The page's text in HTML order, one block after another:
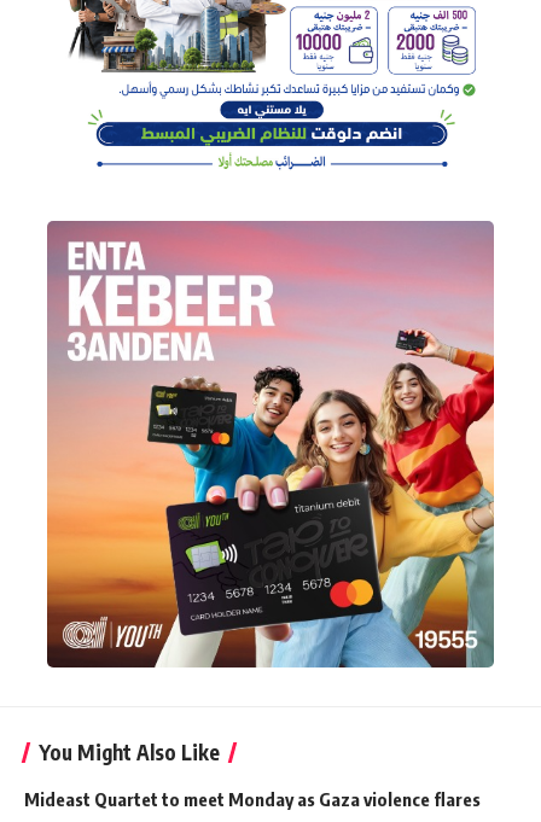
You Might Also Like
Mideast Quartet to meet Monday as Gaza violence flares